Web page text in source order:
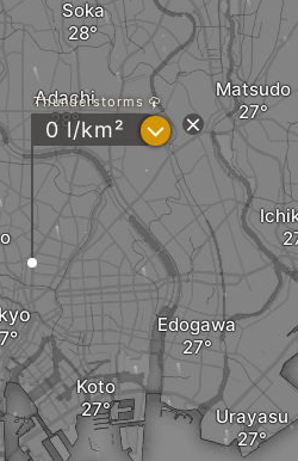
Koto
Edogawa
Urayasu
Soka
Adachi Matsudo
Thunderstorms
0 l/km² ?